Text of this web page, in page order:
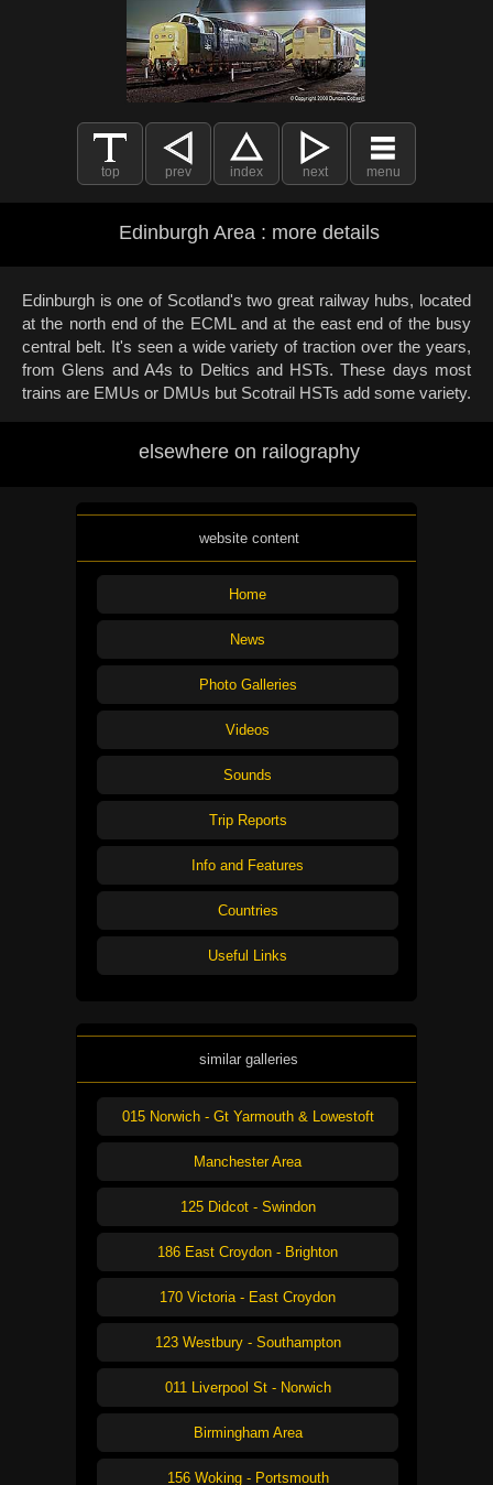
top prev index next menu
Edinburgh Area : more details
Edinburgh is one of Scotland's two great railway hubs, located
at the north end of the ECML and at the east end of the busy
central belt. It's seen a wide variety of traction over the years,
from Glens and A4s to Deltics and HSTs. These days most
trains are EMUs or DMUs but Scotrail HSTs add some variety.
elsewhere on railography
website content
Home
News
Photo Galleries
Videos
Sounds
Trip Reports
Info and Features
Countries
Useful Links
similar galleries
015 Norwich - Gt Yarmouth & Lowestoft
Manchester Area
125 Didcot - Swindon
186 East Croydon - Brighton
170 Victoria - East Croydon
123 Westbury - Southampton
011 Liverpool St - Norwich
Birmingham Area
156 Woking - Portsmouth